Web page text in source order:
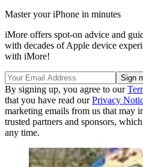
Master your iPhone in minutes
iMore offers spot-on advice and
with decades of Apple device
with iMore!
By signing up, you agree to our
that you have read ourPrivacy
marketing emails from us that may
trusted partners and sponsors,
any time.